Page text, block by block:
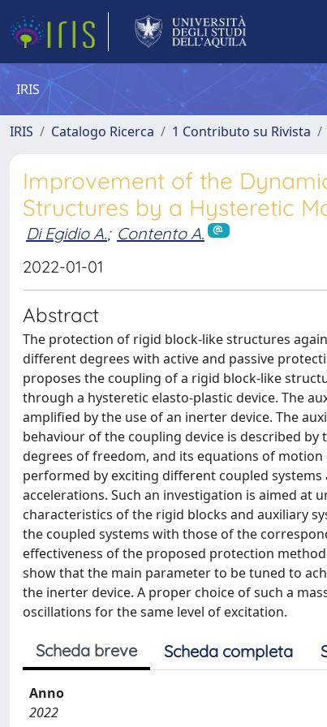
IRIS
IRIS Catalogo Ricerca 1 Contributo su Rivista
Improvement of the
Structures by a Hysteretic
Di Egidio A.; Contento A.
2022-01-01
Abstract
The protection of rigid block-like structures
different degrees with active and passive
proposes the coupling of a rigid block-like
through a hysteretic elasto-plastic device. The
amplified by the use of an inerter device. The
behaviour of the coupling device is described by
degrees of freedom, and its equations of
performed by exciting different coupled
accelerations. Such an investigation is aimed at
characteristics of the rigid blocks and auxiliary
the coupled systems with those of the
effectiveness of the proposed protection
show that the main parameter to be tuned to
the inerter device. A proper choice of such a
oscillations for the same level of excitation.
Scheda breve Scheda completa
Anno
2022